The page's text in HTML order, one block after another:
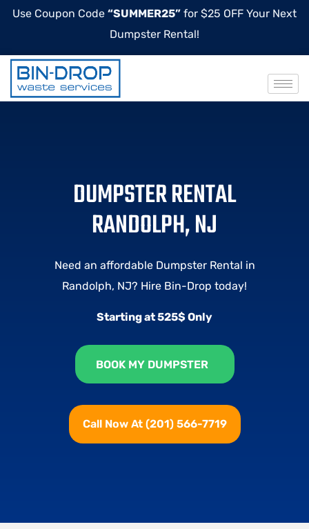
Use Coupon Code “SUMMER25” for $25 OFF Your Next
Dumpster Rental!
DUMPSTER RENTAL
RANDOLPH, NJ
Need an affordable Dumpster Rental in
Randolph, NJ? Hire Bin-Drop today!
Starting at 525$ Only
BOOK MY DUMPSTER
Call Now At (201) 566-7719